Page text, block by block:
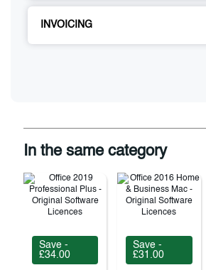
INVOICING
In the same category
Save -
£34.00
Save -
£31.00